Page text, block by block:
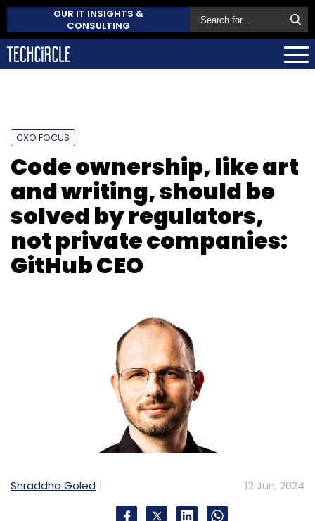
OUR IT INSIGHTS &
CONSULTING
CXO FOCUS
Code ownership, like art
and writing, should be
solved by regulators,
not private companies:
GitHub CEO
Shraddha Goled 12 Jun, 2024